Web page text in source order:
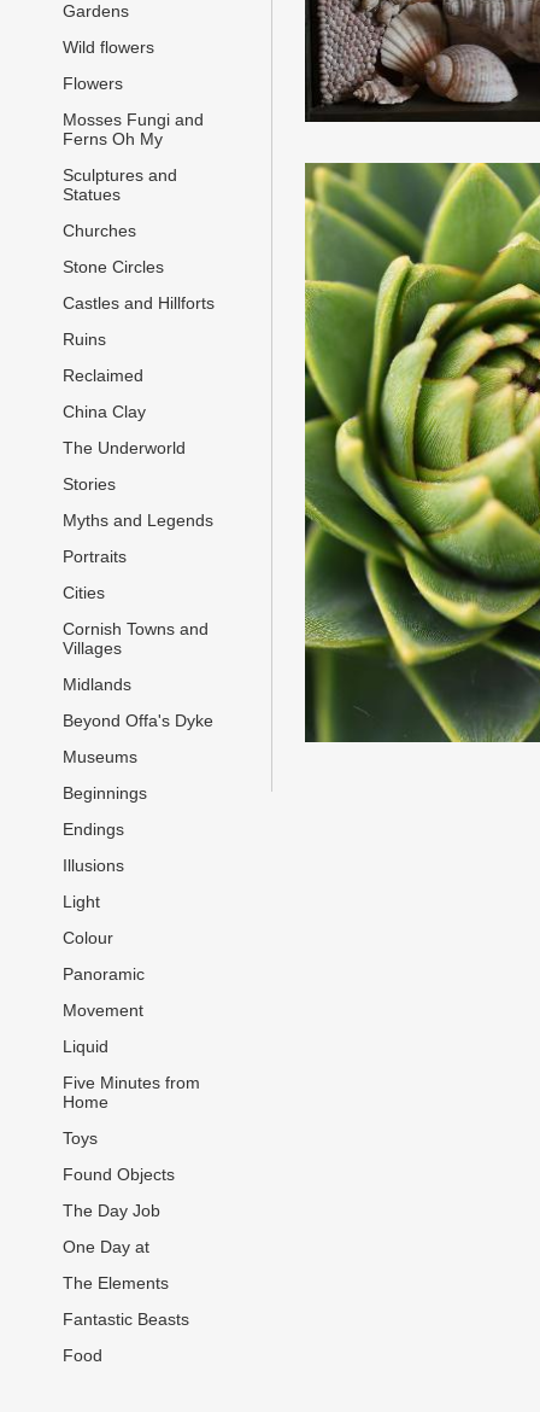
Gardens
Wild flowers
Flowers
Mosses Fungi and
Ferns Oh My
Sculptures and
Statues
Churches
Stone Circles
Castles and Hillforts
Ruins
Reclaimed
China Clay
The Underworld
Stories
Myths and Legends
Portraits
Cities
Cornish Towns and
Villages
Midlands
Beyond Offa's Dyke
Museums
Beginnings
Endings
Illusions
Light
Colour
Panoramic
Movement
Liquid
Five Minutes from
Home
Toys
Found Objects
The Day Job
One Day at
The Elements
Fantastic Beasts
Food